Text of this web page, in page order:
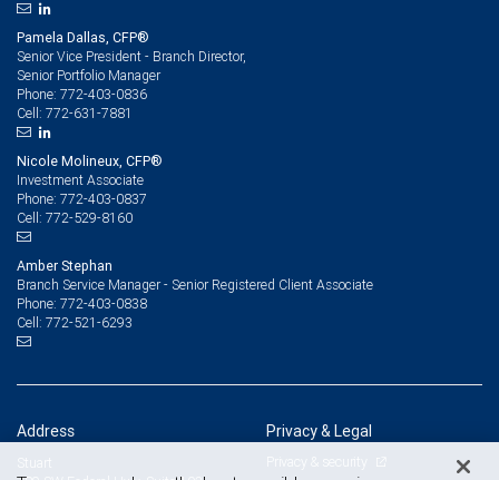
Pamela Dallas, CFP®
Senior Vice President - Branch Director,
Senior Portfolio Manager
Phone: 772-403-0836
Cell: 772-631-7881
Nicole Molineux, CFP®
Investment Associate
Phone: 772-403-0837
Cell: 772-529-8160
Amber Stephan
Branch Service Manager - Senior Registered Client Associate
Phone: 772-403-0838
Cell: 772-521-6293
Address
Stuart
Privacy & Legal
Privacy & security